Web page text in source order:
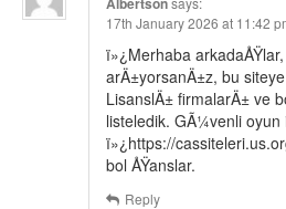
17th January 2026 at 11:42
ï»¿Merhaba
arÄ±yorsanÄ±z, bu
LisanslÄ± firmalarÄ± ve
listeledik. GÃ¼venli oyun
ï»¿https://
bol ÅŸanslar.
Reply